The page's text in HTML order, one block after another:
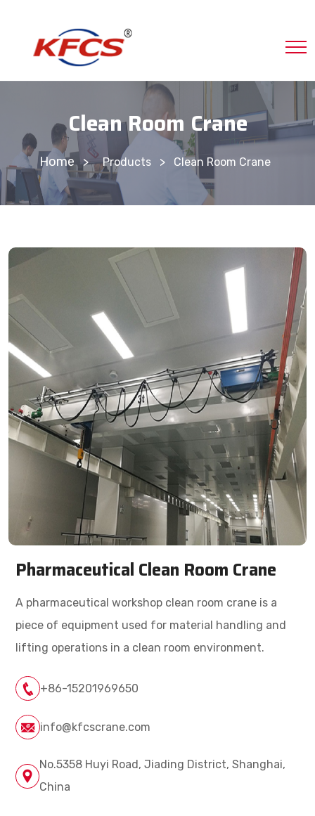
Clean Room Crane
Home Products > Clean Room Crane
Pharmaceutical Clean Room Crane
A pharmaceutical workshop clean room crane is a
piece of equipment used for material handling and
lifting operations in a clean room environment.
+86-15201969650
info@kfcscrane.com
No.5358 Huyi Road, Jiading District, Shanghai,
China